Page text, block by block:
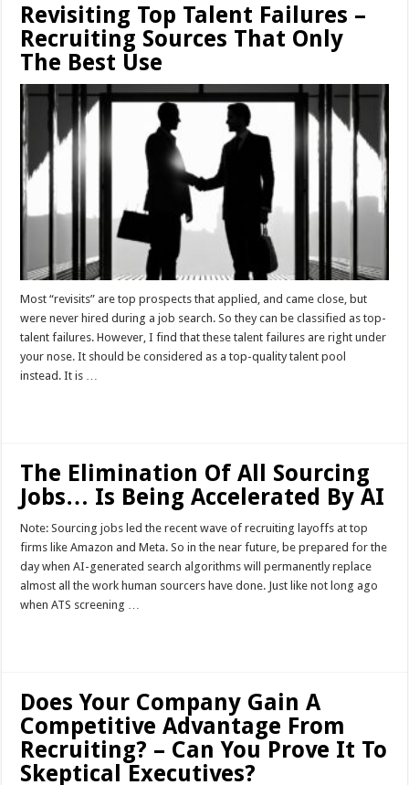
Revisiting Top Talent Failures –
Recruiting Sources That Only
The Best Use
Most “revisits” are top prospects that applied, and came close, but
were never hired during a job search. So they can be classified as top-
talent failures. However, I find that these talent failures are right under
your nose. It should be considered as a top-quality talent pool
instead. It is …
The Elimination Of All Sourcing
Jobs… Is Being Accelerated By AI
Note: Sourcing jobs led the recent wave of recruiting layoffs at top
firms like Amazon and Meta. So in the near future, be prepared for the
day when AI-generated search algorithms will permanently replace
almost all the work human sourcers have done. Just like not long ago
when ATS screening …
Does Your Company Gain A
Competitive Advantage From
Recruiting? – Can You Prove It To
Skeptical Executives?